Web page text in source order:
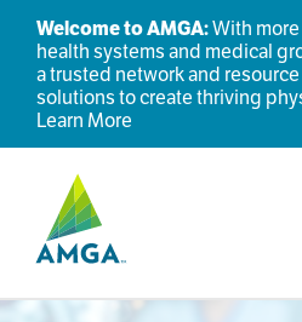
Welcome to AMGA:With
health systems and medical
a trusted network and
solutions to create thriving
Learn More